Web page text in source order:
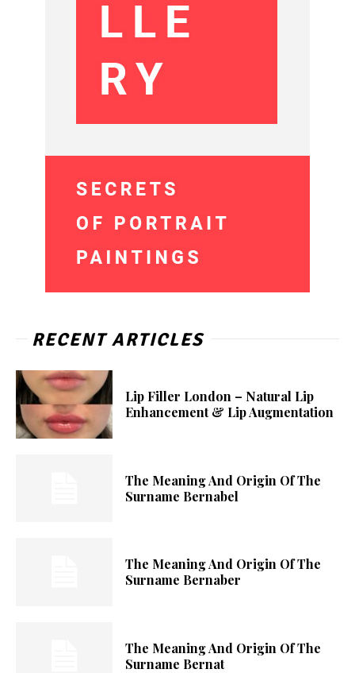
RECENT ARTICLES
Lip Filler London – Natural Lip
Enhancement & Lip Augmentation
The Meaning And Origin Of The
Surname Bernabel
The Meaning And Origin Of The
Surname Bernaber
The Meaning And Origin Of The
Surname Bernat